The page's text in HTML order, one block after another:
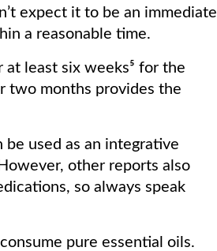
expect it to be an immediate
a reasonable time.
least six weeks⁵ for the
two months provides the
be used as an integrative
other reports also
so always speak
pure essential oils.